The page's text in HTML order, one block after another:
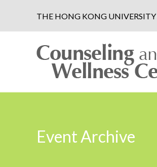
THE HONG KONG
Event Archive